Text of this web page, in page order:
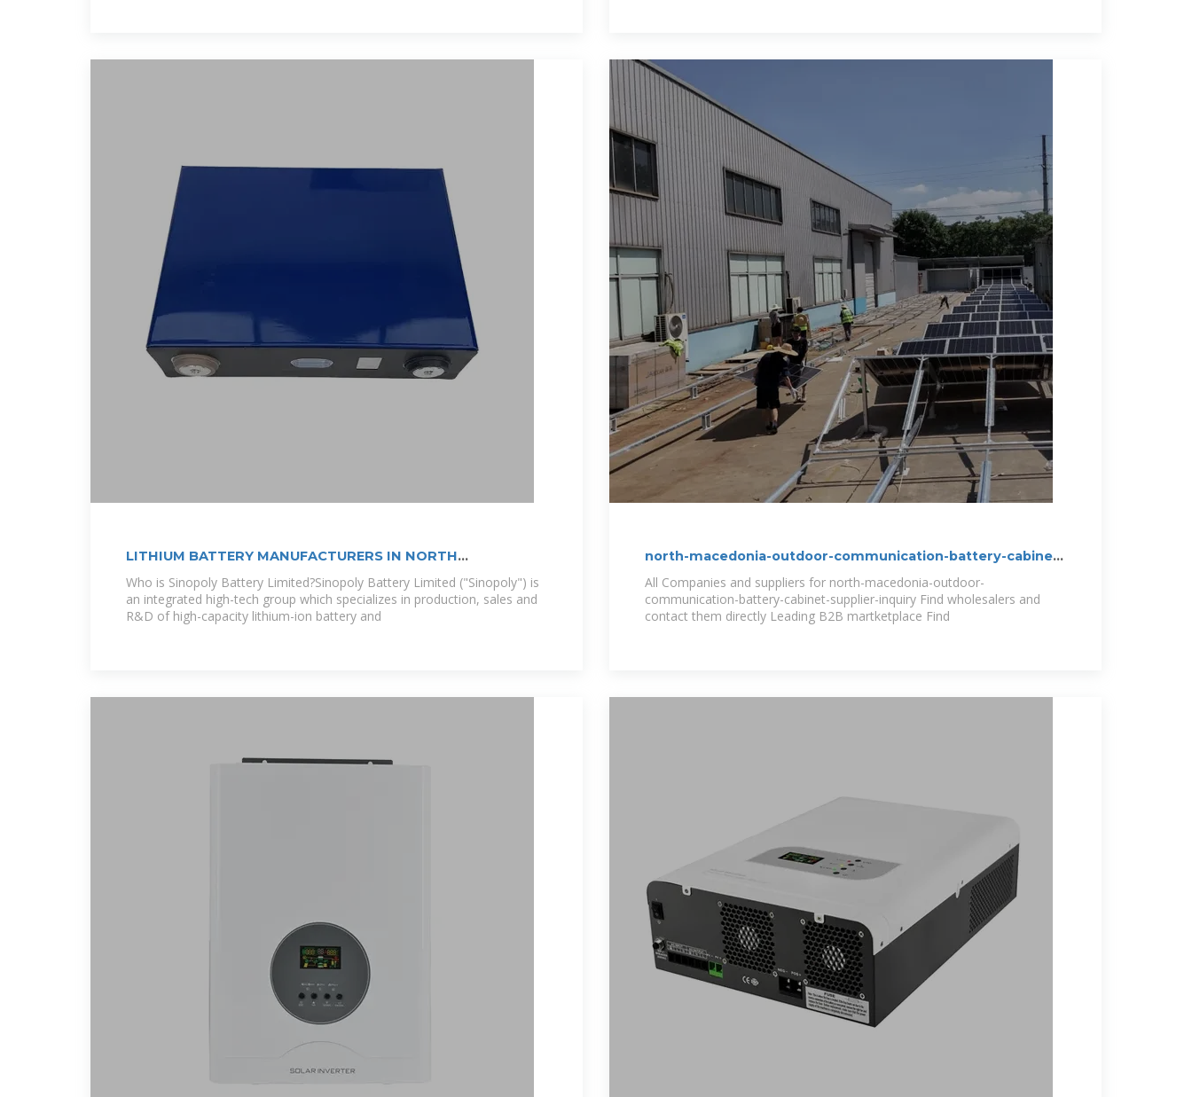
LITHIUM BATTERY MANUFACTURERS IN NORTH
MACEDONIA
Who is Sinopoly Battery Limited?Sinopoly Battery Limited ("Sinopoly") is
an integrated high-tech group which specializes in production, sales and
R&D of high-capacity lithium-ion battery and
north-macedonia-outdoor-communication-battery-cabinet-
supplier
All Companies and suppliers for north-macedonia-outdoor-
communication-battery-cabinet-supplier-inquiry Find wholesalers and
contact them directly Leading B2B martketplace Find